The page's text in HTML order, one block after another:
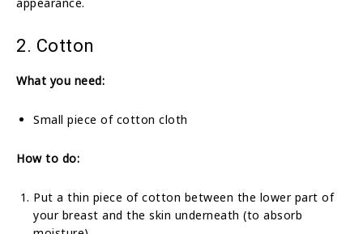
2. Cotton
What you need:
Small piece of cotton cloth
How to do:
Put a thin piece of cotton between the lower part of
your breast and the skin underneath (to absorb